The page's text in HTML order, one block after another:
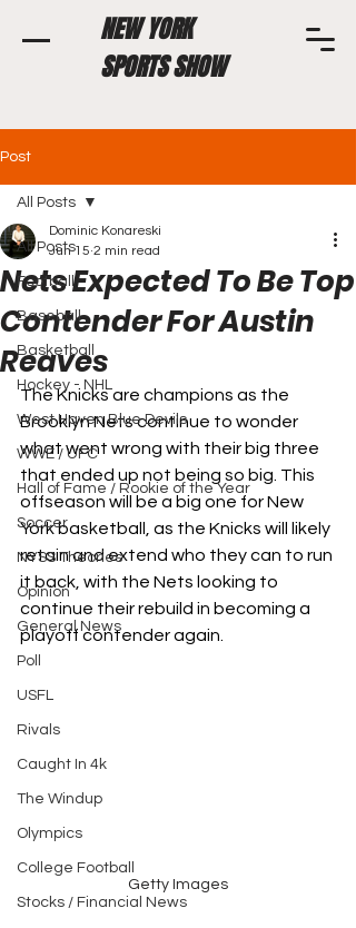
NEW YORK
SPORTS SHOW
Post
All Posts
Football
Baseball
Basketball
Hockey - NHL
West Haven Blue Devils
WWE / UFC
Hall of Fame / Rookie of the Year
Soccer
NYSS Theories
Opinion
General News
Poll
USFL
Rivals
Caught In 4k
The Windup
Olympics
College Football
Stocks / Financial News
All Posts
Nets Expected To Be Top
Contender For Austin
Reaves
Dominic Konareski
Jun 15 2 min read
The Knicks are champions as the
Brooklyn Nets continue to wonder
what went wrong with their big three
that ended up not being so big. This
offseason will be a big one for New
York basketball, as the Knicks will likely
retain and extend who they can to run
it back, with the Nets looking to
continue their rebuild in becoming a
playoff contender again.
Getty Images